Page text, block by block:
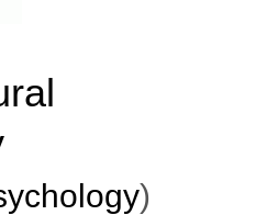
)